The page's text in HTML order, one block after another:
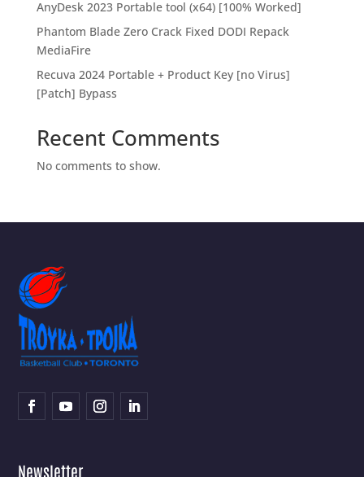
AnyDesk 2023 Portable tool (x64) [100% Worked]
Phantom Blade Zero Crack Fixed DODI Repack
MediaFire
Recuva 2024 Portable + Product Key [no Virus]
[Patch] Bypass
Recent Comments
No comments to show.
Newsletter